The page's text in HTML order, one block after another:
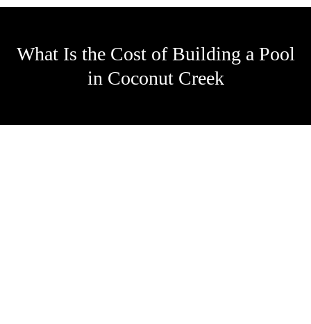
What Is the Cost of Building a Pool
in Coconut Creek